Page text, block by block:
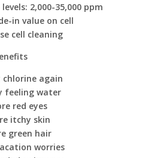
2,000-35,000 ppm
in value on cell
cell cleaning
chlorine again
feeling water
red eyes
itchy skin
green hair
worries